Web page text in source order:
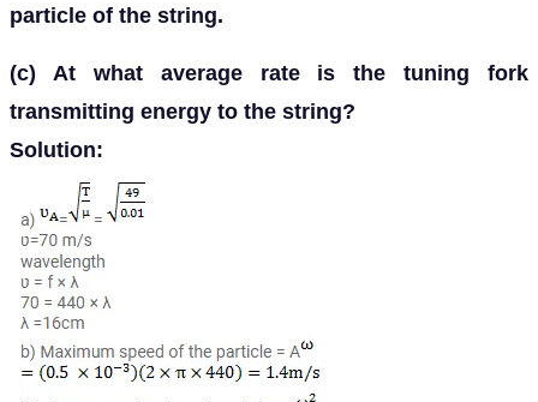
particle of the string.
(c) At what average rate is the tuning fork
transmitting energy to the string?
Solution: